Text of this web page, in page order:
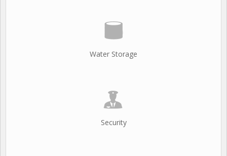
Water Storage
Security